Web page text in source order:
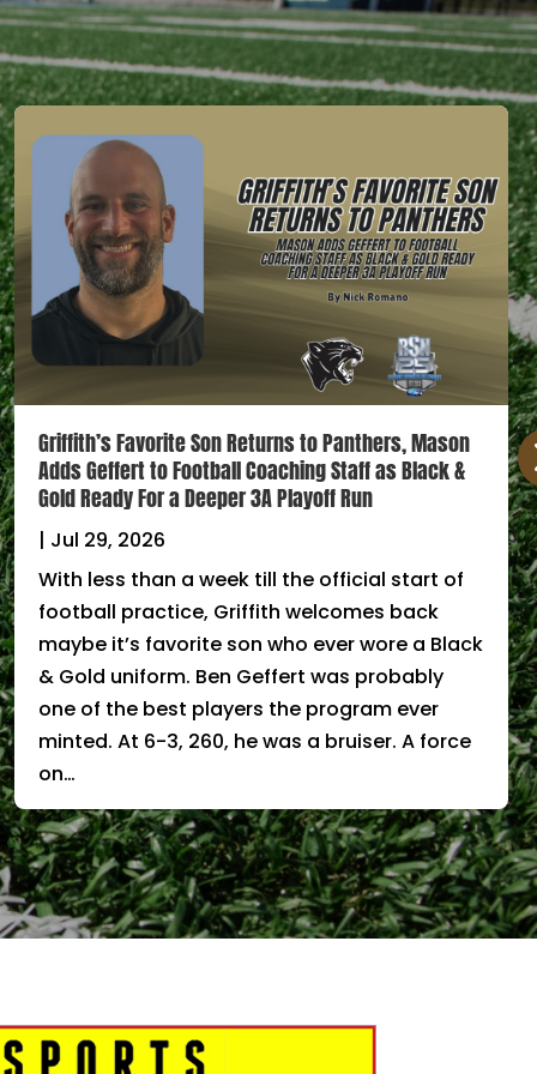
Griffith’s Favorite Son Returns to Panthers, Mason
Adds Geffert to Football Coaching Staff as Black &
Gold Ready For a Deeper 3A Playoff Run
| Jul 29, 2026
With less than a week till the official start of
football practice, Griffith welcomes back
maybe it’s favorite son who ever wore a Black
& Gold uniform. Ben Geffert was probably
one of the best players the program ever
minted. At 6-3, 260, he was a bruiser. A force
on…